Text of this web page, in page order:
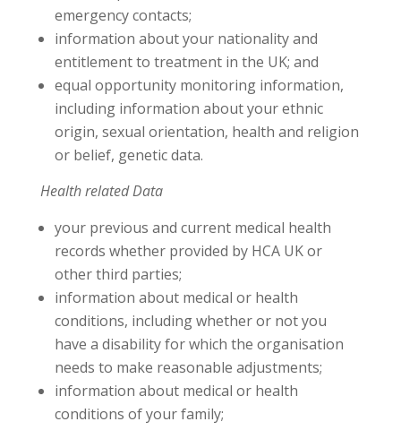
emergency contacts;
information about your nationality and
entitlement to treatment in the UK; and
equal opportunity monitoring information,
including information about your ethnic
origin, sexual orientation, health and religion
or belief, genetic data.
Health related Data
your previous and current medical health
records whether provided by HCA UK or
other third parties;
information about medical or health
conditions, including whether or not you
have a disability for which the organisation
needs to make reasonable adjustments;
information about medical or health
conditions of your family;